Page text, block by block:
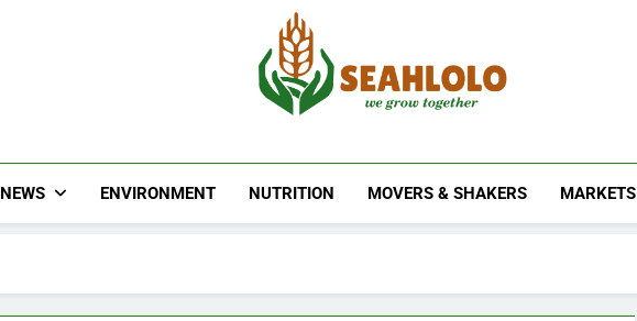
Seahlolo
NEWS ENVIRONMENT NUTRITION MOVERS & SHAKERS MARKETS